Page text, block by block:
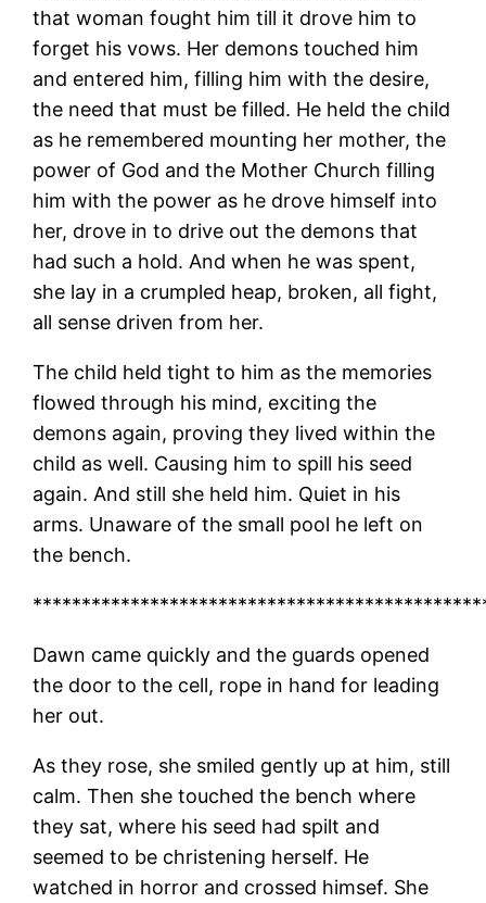
that woman fought him till it drove him to
forget his vows. Her demons touched him
and entered him, filling him with the desire,
the need that must be filled. He held the child
as he remembered mounting her mother, the
power of God and the Mother Church filling
him with the power as he drove himself into
her, drove in to drive out the demons that
had such a hold. And when he was spent,
she lay in a crumpled heap, broken, all fight,
all sense driven from her.
The child held tight to him as the memories
flowed through his mind, exciting the
demons again, proving they lived within the
child as well. Causing him to spill his seed
again. And still she held him. Quiet in his
arms. Unaware of the small pool he left on
the bench.
Dawn came quickly and the guards opened
the door to the cell, rope in hand for leading
her out.
As they rose, she smiled gently up at him, still
calm. Then she touched the bench where
they sat, where his seed had spilt and
seemed to be christening herself. He
watched in horror and crossed himsef. She